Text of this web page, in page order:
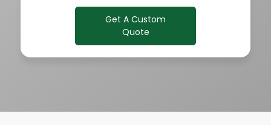
Get A Custom
Quote